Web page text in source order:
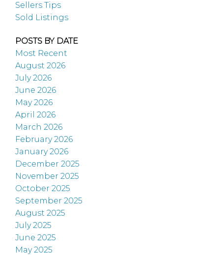
Sellers Tips
Sold Listings
POSTS BY DATE
Most Recent
August 2026
July 2026
June 2026
May 2026
April 2026
March 2026
February 2026
January 2026
December 2025
November 2025
October 2025
September 2025
August 2025
July 2025
June 2025
May 2025